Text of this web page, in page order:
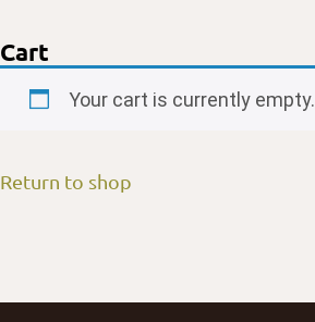
Cart
Your cart is currently empty.
Return to shop